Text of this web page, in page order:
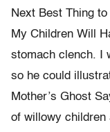
Next Best Thing
My Children Will
stomach clench. I
so he could
Mother’s Ghost
of willowy